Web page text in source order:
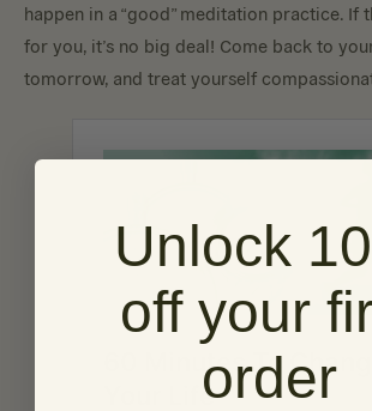
happen in a “good” meditation practice. If
for you, it’s no big deal! Come back to
tomorrow, and treat yourself
Unlock
off your
order